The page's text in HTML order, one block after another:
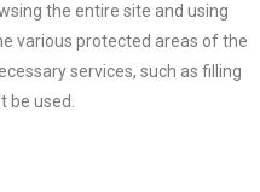
the entire site and using
various protected areas of the
services, such as filling
used.